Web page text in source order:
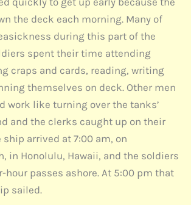
the deck each morning. Many of
during this part of the
spent their time attending
craps and cards, reading, writing
themselves on deck. Other men
work like turning over the tanks’
and the clerks caught up on their
ship arrived at 7:00 am, on
in Honolulu, Hawaii, and the soldiers
hour passes ashore. At 5:00 pm that
sailed.